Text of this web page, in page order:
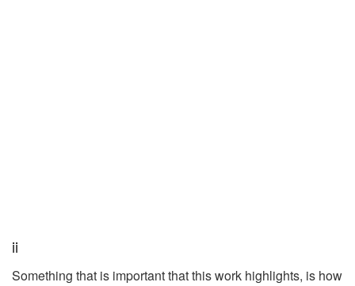
ii
Something that is important that this work highlights, is how